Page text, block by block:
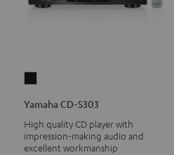
Black
Yamaha CD-S303
High quality CD player with
impression-making audio and
excellent workmanship